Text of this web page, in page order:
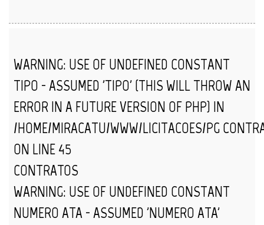
WARNING: USE OF UNDEFINED CONSTANT
TIPO - ASSUMED 'TIPO' (THIS WILL THROW AN
ERROR IN A FUTURE VERSION OF PHP) IN
/HOME/MIRACATU/WWW/LICITACOES/
ON LINE45
CONTRATOS
WARNING: USE OF UNDEFINED CONSTANT
NUMERO_ATA - ASSUMED 'NUMERO_ATA'